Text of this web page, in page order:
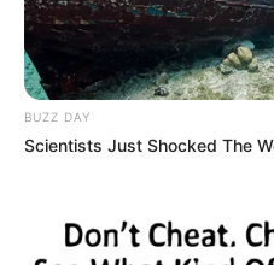
Alamat email Anda tidak akan
BUZZ DAY
Scientists Just Shocked The